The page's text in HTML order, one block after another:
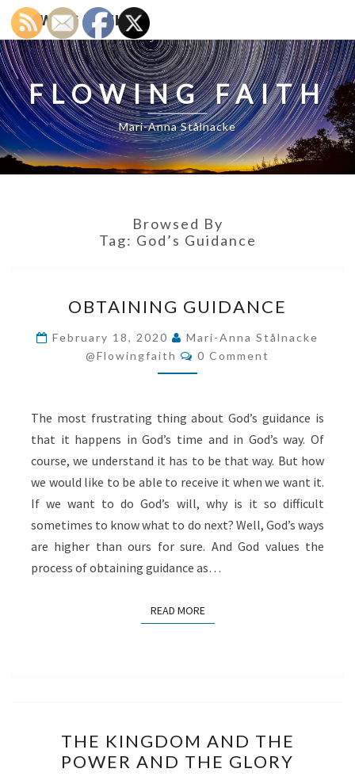
FLOWING FAITH
FLOWING FAITH
Mari-Anna Stålnacke
Browsed By
Tag: God’s Guidance
GUIDANCE
OBTAINING GUIDANCE
February 18, 2020
Mari-Anna Stålnacke
@flowingfaith
Comments
0 Comment
The most frustrating thing about God’s guidance is
that it happens in God’s time and in God’s way. Of
course, we understand it has to be that way. But how
we would like to be able to receive it when we want it.
If we want to do God’s will, why is it so difficult
sometimes to know what to do next? Well, God’s ways
are higher than ours for sure. And God values the
process of obtaining guidance as…
READ MOREREAD MORE
KINGDOM
AND
THE KINGDOM AND THE
POWER AND THE GLORY